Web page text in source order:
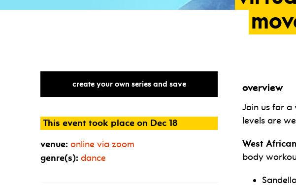
create your own series and save
This event took place on Dec 18
venue: online via zoom
genre(s): dance
overview
Join us for
levels are
West
body